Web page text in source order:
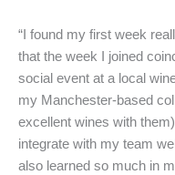
“I found my first week
that the week I joined
social event at a local
my Manchester-based
excellent wines with
integrate with my team
also learned so much in